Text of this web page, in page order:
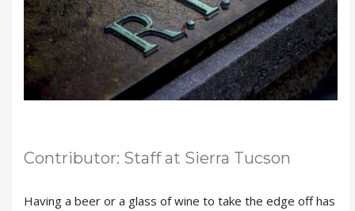
Contributor: Staff at Sierra Tucson
Having a beer or a glass of wine to take the edge off has